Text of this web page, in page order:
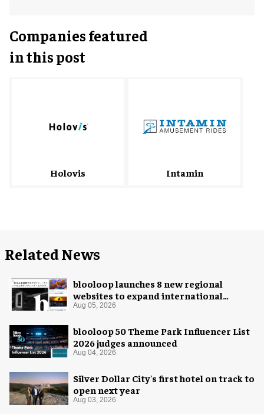
Companies featured
in this post
Holovis Intamin
Related News
blooloop launches 8 new regional
websites to expand international
coverage
Aug 05, 2026
blooloop 50 Theme Park Influencer List
2026 judges announced
Aug 04, 2026
Silver Dollar City's first hotel on track to
open next year
Aug 03, 2026